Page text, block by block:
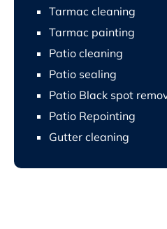
Tarmac cleaning
Tarmac painting
Patio cleaning
Patio sealing
Patio Black spot
Patio Repointing
Gutter cleaning